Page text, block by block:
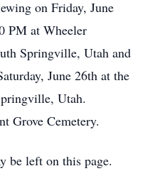
on Friday, June
PM at Wheeler
Springville, Utah and
June 26th at the
Utah.
Grove Cemetery.
be left on this page.